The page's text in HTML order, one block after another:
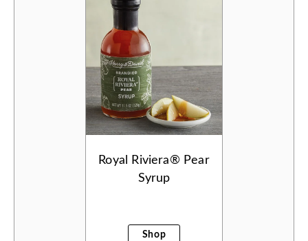
Royal Riviera® Pear
Syrup
Shop